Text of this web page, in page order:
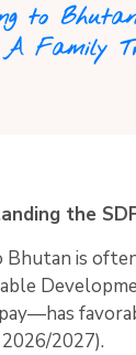
to
A Family
the
is
2027).